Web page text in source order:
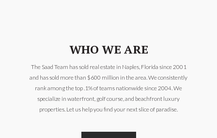
WHO WE ARE
The Saad Team has sold real estate in Naples, Florida since 2001
and has sold more than $600 million in the area. We consistently
rank among the top .1% of teams nationwide since 2004. We
specialize in waterfront, golf course, and beachfront luxury
properties. Let us help you find your next slice of paradise.